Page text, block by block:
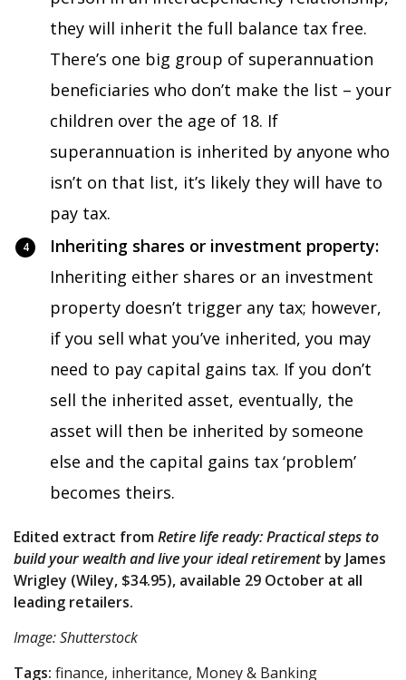
they will inherit the full balance tax free.
There’s one big group of superannuation
beneficiaries who don’t make the list – your
children over the age of 18. If
superannuation is inherited by anyone who
isn’t on that list, it’s likely they will have to
pay tax.
Inheriting shares or investment property:
Inheriting either shares or an investment
property doesn’t trigger any tax; however,
if you sell what you’ve inherited, you may
need to pay capital gains tax. If you don’t
sell the inherited asset, eventually, the
asset will then be inherited by someone
else and the capital gains tax ‘problem’
becomes theirs.
Edited extract fromRetire life ready: Practical steps to
build your wealth and live your ideal retirementby James
Wrigley (Wiley, $34.95), available 29 October at all
leading retailers.
Image: Shutterstock
Tags: finance, inheritance, Money & Banking